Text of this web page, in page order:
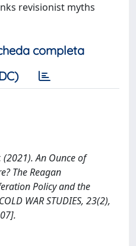
revisionist myths
completa
(2021). An Ounce of
The Reagan
Policy and the
WAR STUDIES, 23(2),